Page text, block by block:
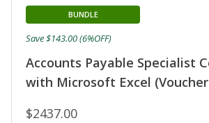
Accounts Payable Specialist
with Microsoft Excel
BUNDLE
$2437.00
Save $143.00 (6%OFF)